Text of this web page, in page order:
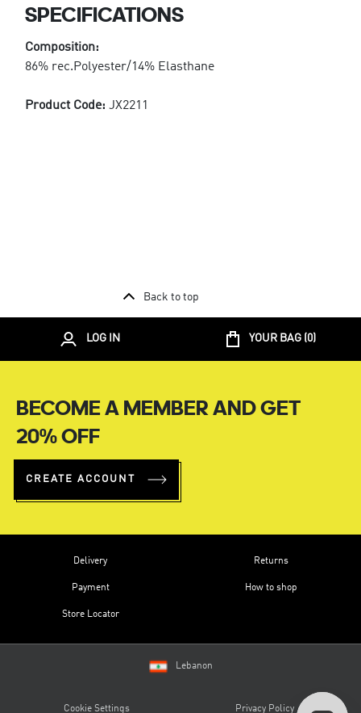
SPECIFICATIONS
Composition:
86% rec.Polyester/14% Elasthane
Product Code: JX2211
Back to top
LOG IN YOUR BAG (0)
BECOME A MEMBER AND GET
20% OFF
CREATE ACCOUNT
Delivery
Payment
Store Locator
Returns
How to shop
Lebanon
Cookie Settings Privacy Policy